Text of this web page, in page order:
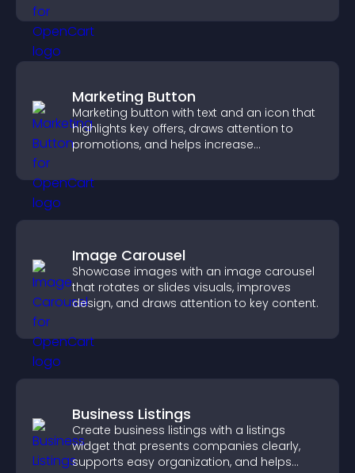
Marketing Button
Marketing button with text and an icon that
highlights key offers, draws attention to
promotions, and helps increase
Image Carousel
Showcase images with an image carousel
that rotates or slides visuals, improves
design, and draws attention to key content.
Business Listings
Create business listings with a listings
widget that presents companies clearly,
supports easy organization, and helps